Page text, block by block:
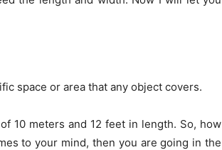
space or area that any object covers.
10 meters and 12 feet in length. So, how
to your mind, then you are going in the